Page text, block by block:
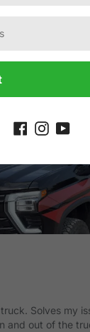
5th Gen(2019-
Solves my
and out of the